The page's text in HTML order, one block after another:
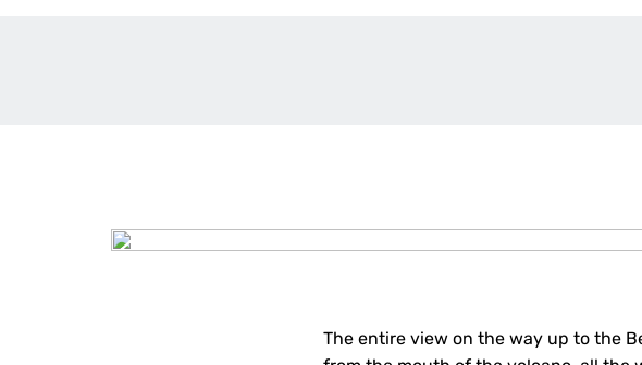
The entire view on the way up to the